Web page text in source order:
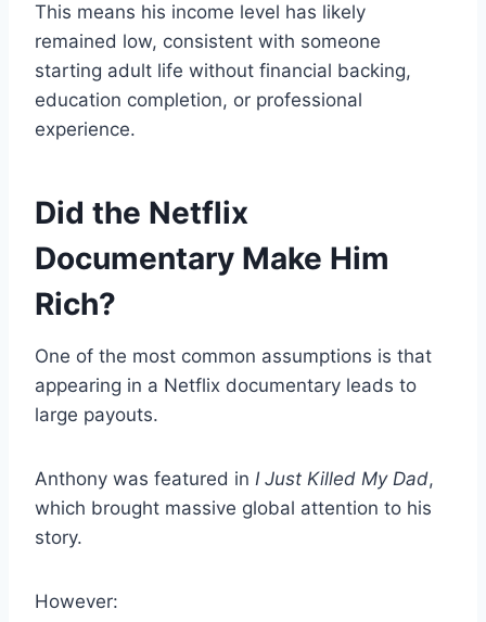
This means his income level has likely
remained low, consistent with someone
starting adult life without financial backing,
education completion, or professional
experience.
Did the Netflix
Documentary Make Him
Rich?
One of the most common assumptions is that
appearing in a Netflix documentary leads to
large payouts.
Anthony was featured in I Just Killed My Dad,
which brought massive global attention to his
story.
However: